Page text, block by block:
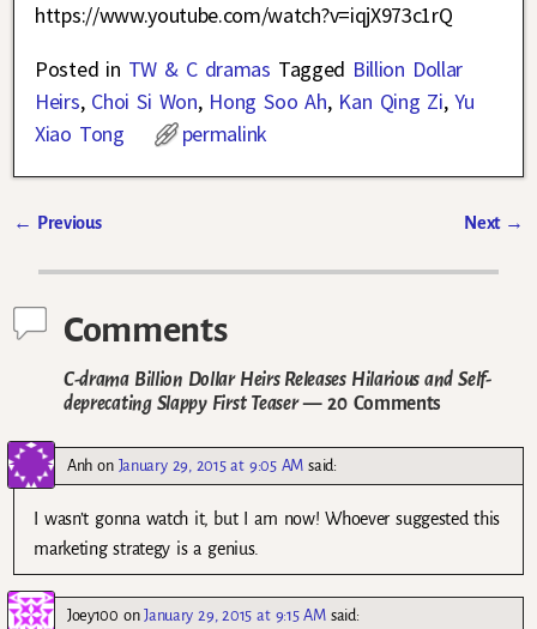
https://www.youtube.com/watch?v=iqjX973c1rQ
Posted in TW & C dramas Tagged Billion Dollar
Heirs, Choi Si Won, Hong Soo Ah, Kan Qing Zi,Yu
Xiao Tong
permalink
← Previous Next →
Comments
C-drama Billion Dollar Heirs Releases Hilarious and Self-
deprecating Slappy First Teaser— 20 Comments
Anh on January 29, 2015 at 9:05 AM said:
I wasn’t gonna watch it, but I am now! Whoever suggested this
marketing strategy is a genius.
Joey100 onJanuary 29, 2015 at 9:15 AM said: